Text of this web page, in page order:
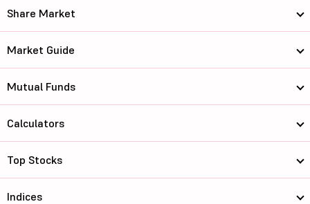
Share Market
Market Guide
Mutual Funds
Calculators
Top Stocks
Indices